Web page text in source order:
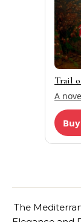
Trail
A
The